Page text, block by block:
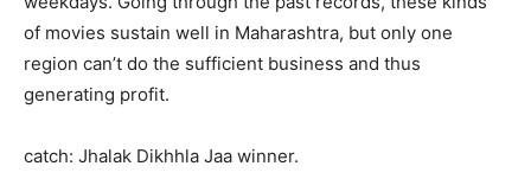
of movies sustain well in Maharashtra, but only one
region can’t do the sufficient business and thus
generating profit.
catch: Jhalak Dikhhla Jaa winner.